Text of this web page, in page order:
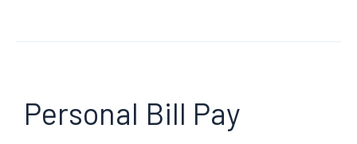
Personal Bill Pay